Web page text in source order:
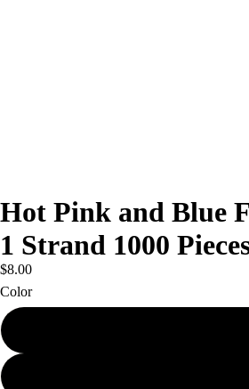
Hot Pink and Blue
1 Strand 1000
$8.00
Color